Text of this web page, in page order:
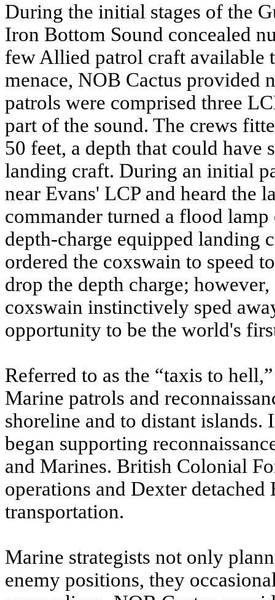
During the initial stages of the
Iron Bottom Sound concealed
few Allied patrol craft available
menace, NOB Cactus provided
patrols were comprised three
part of the sound. The crews
50 feet, a depth that could have
landing craft. During an initial
near Evans' LCP and heard the
commander turned a flood lamp
depth-charge equipped landing
ordered the coxswain to speed
drop the depth charge;
coxswain instinctively sped
opportunity to be the world's
Referred to as the “taxis to
Marine patrols and
shoreline and to distant
began supporting
and Marines. British Colonial
operations and Dexter
transportation.
Marine strategists not only
enemy positions, they